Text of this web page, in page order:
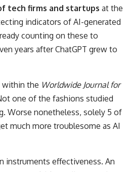
tech firms and startups at the
indicators of AI-generated
counting on these to
years after ChatGPT grew to
within the Worldwide Journal for
one of the fashions studied
Worse nonetheless, solely 5 of
much more troublesome as AI
instruments effectiveness. An